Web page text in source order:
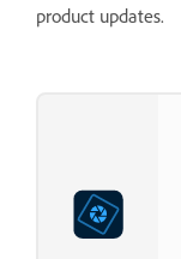
product updates.